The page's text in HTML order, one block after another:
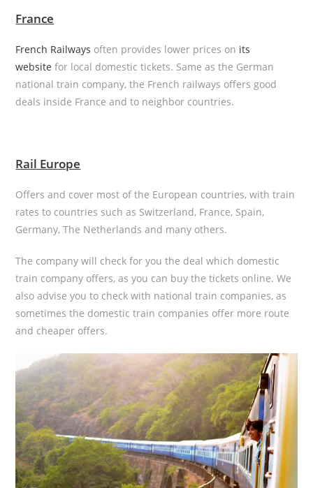
France
French Railways often provides lower prices on its
website for local domestic tickets. Same as the German
national train company, the French railways offers good
deals inside France and to neighbor countries.
Rail Europe
Offers and cover most of the European countries, with train
rates to countries such as Switzerland, France, Spain,
Germany, The Netherlands and many others.
The company will check for you the deal which domestic
train company offers, as you can buy the tickets online. We
also advise you to check with national train companies, as
sometimes the domestic train companies offer more route
and cheaper offers.